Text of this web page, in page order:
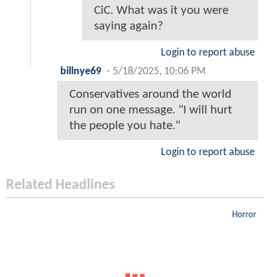
CiC. What was it you were
saying again?
Login to report abuse
billnye69 - 5/18/2025, 10:06 PM
Conservatives around the world
run on one message. "I will hurt
the people you hate."
Login to report abuse
Related Headlines
Horror